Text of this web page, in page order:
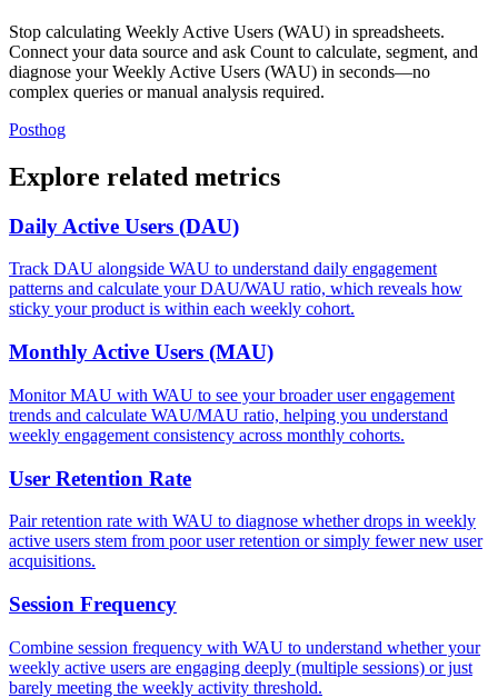
Stop calculating Weekly Active Users (WAU) in spreadsheets.
Connect your data source and ask Count to calculate, segment, and
diagnose your Weekly Active Users (WAU) in seconds—no
complex queries or manual analysis required.
Posthog
Explore related metrics
Daily Active Users (DAU)
Track DAU alongside WAU to understand daily engagement
patterns and calculate your DAU/WAU ratio, which reveals how
sticky your product is within each weekly cohort.
Monthly Active Users (MAU)
Monitor MAU with WAU to see your broader user engagement
trends and calculate WAU/MAU ratio, helping you understand
weekly engagement consistency across monthly cohorts.
User Retention Rate
Pair retention rate with WAU to diagnose whether drops in weekly
active users stem from poor user retention or simply fewer new user
acquisitions.
Session Frequency
Combine session frequency with WAU to understand whether your
weekly active users are engaging deeply (multiple sessions) or just
barely meeting the weekly activity threshold.